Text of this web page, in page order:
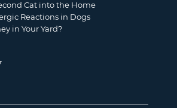
Cat into the Home
Reactions in Dogs
in Your Yard?